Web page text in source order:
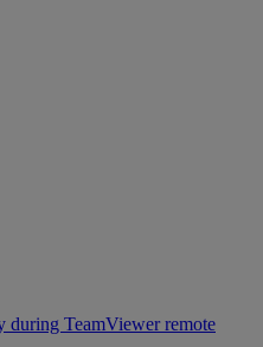
during TeamViewer remote